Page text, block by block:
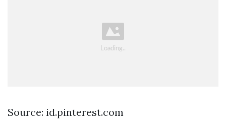
Source: id.pinterest.com